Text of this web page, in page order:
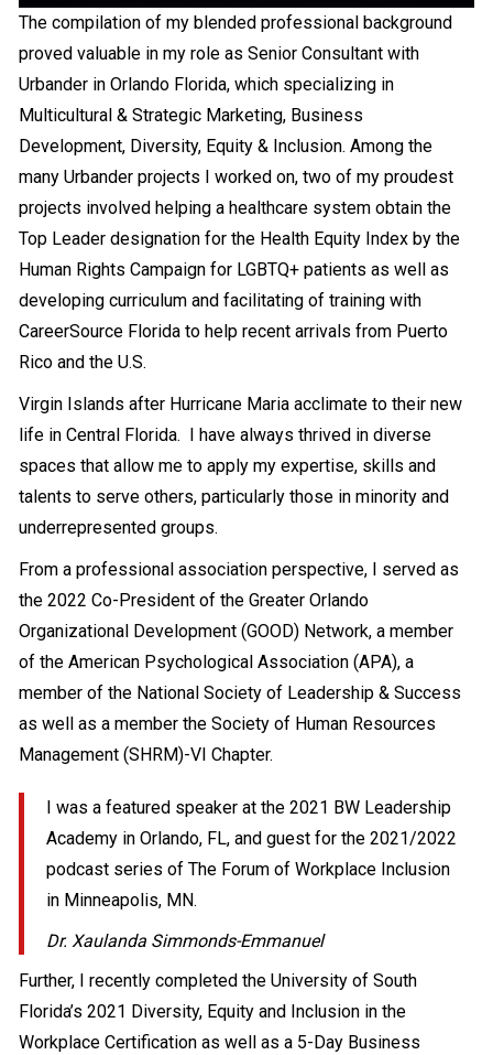
Loading PDF 38% ...
The compilation of my blended professional background
proved valuable in my role as Senior Consultant with
Urbander in Orlando Florida, which specializing in
Multicultural & Strategic Marketing, Business
Development, Diversity, Equity & Inclusion. Among the
many Urbander projects I worked on, two of my proudest
projects involved helping a healthcare system obtain the
Top Leader designation for the Health Equity Index by the
Human Rights Campaign for LGBTQ+ patients as well as
developing curriculum and facilitating of training with
CareerSource Florida to help recent arrivals from Puerto
Rico and the U.S.
Virgin Islands after Hurricane Maria acclimate to their new
life in Central Florida. I have always thrived in diverse
spaces that allow me to apply my expertise, skills and
talents to serve others, particularly those in minority and
underrepresented groups.
From a professional association perspective, I served as
the 2022 Co-President of the Greater Orlando
Organizational Development (GOOD) Network, a member
of the American Psychological Association (APA), a
member of the National Society of Leadership & Success
as well as a member the Society of Human Resources
Management (SHRM)-VI Chapter.
I was a featured speaker at the 2021 BW Leadership
Academy in Orlando, FL, and guest for the 2021/2022
podcast series of The Forum of Workplace Inclusion
in Minneapolis, MN.
Dr. Xaulanda Simmonds-Emmanuel
Further, I recently completed the University of South
Florida’s 2021 Diversity, Equity and Inclusion in the
Workplace Certification as well as a 5-Day Business